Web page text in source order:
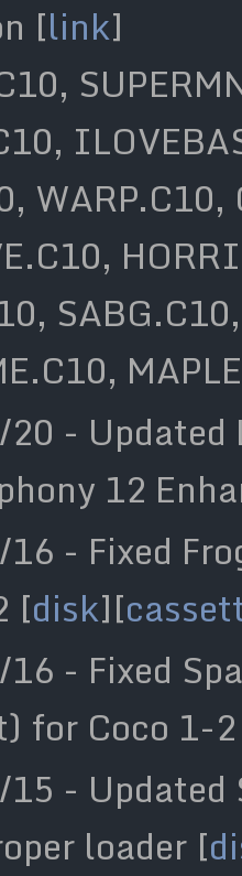
[link]
WARP.C10,
- Updated
12
- Fixed
[disk][
- Fixed
for Coco 1-
-
loader [